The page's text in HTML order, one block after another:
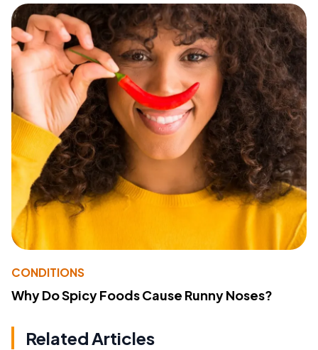
CONDITIONS
Why Do Spicy Foods Cause Runny Noses?
Related Articles